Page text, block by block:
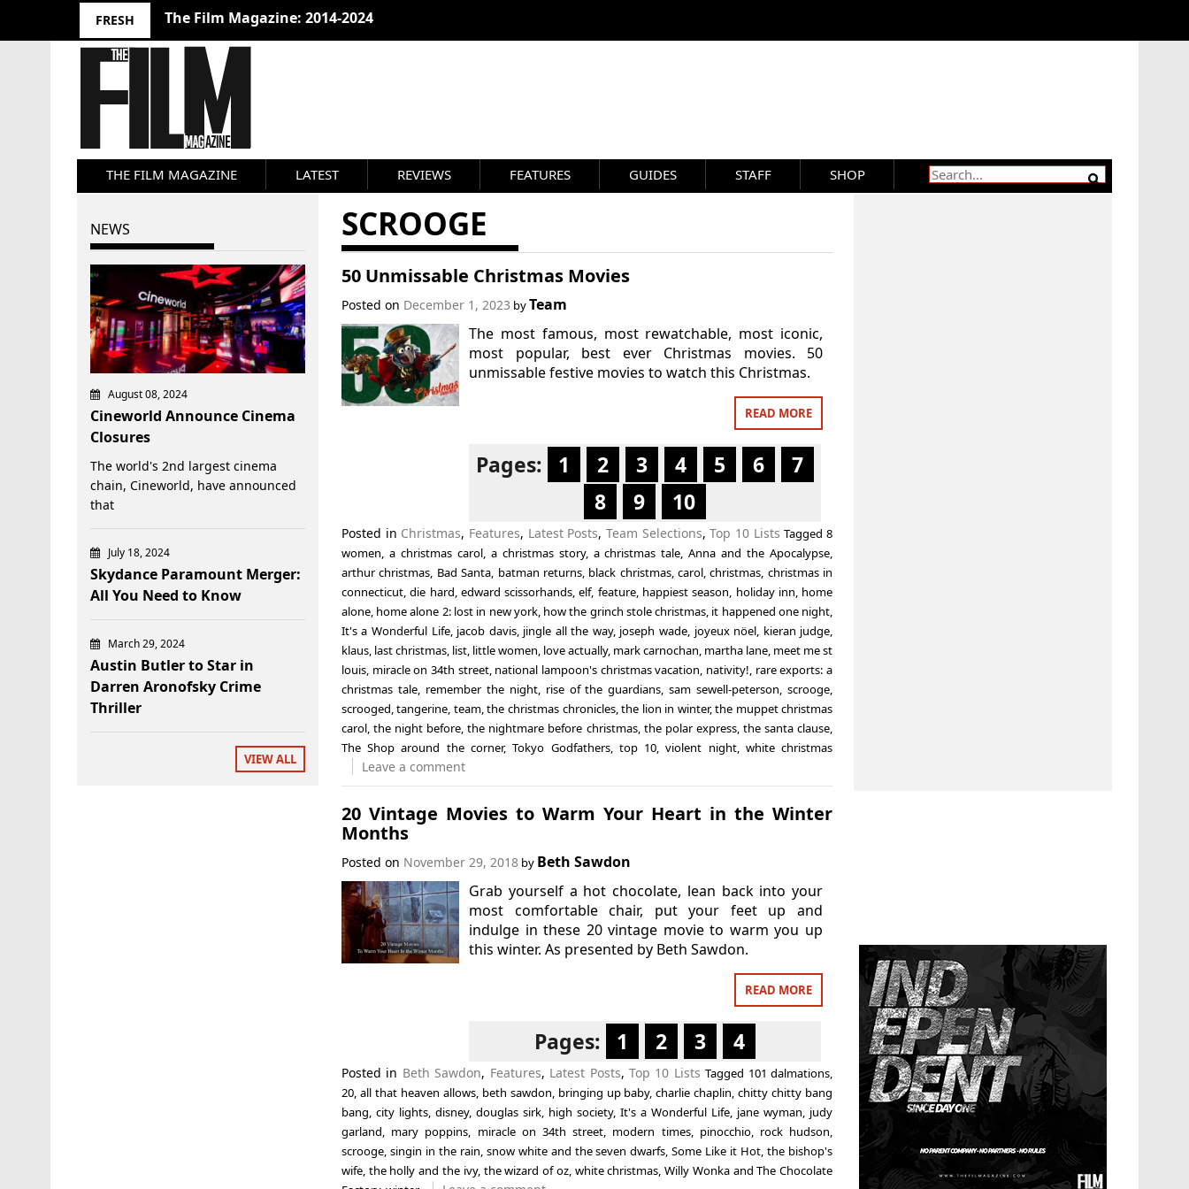
FRESH The Film Magazine: 2014-2024
THE FILM MAGAZINE LATEST REVIEWS FEATURES GUIDES STAFF SHOP
SCROOGE
50 Unmissable Christmas Movies
Posted on December 1, 2023 byTeam
The most famous, most rewatchable, most iconic,
most popular, best ever Christmas movies. 50
unmissable festive movies to watch this Christmas.
READ MORE
Pages: 1 2 3 4 5 6
7
8
9 10
Posted in Christmas, Features, Latest Posts,Team Selections,Top 10 Lists Tagged8
women, a christmas carol, a christmas story, a christmas tale,Anna and the Apocalypse,
arthur christmas, Bad Santa, batman returns, black christmas,carol,christmas, christmas in
connecticut,die hard, edward scissorhands,elf, feature, happiest season, holiday inn, home
alone, home alone 2: lost in new york, how the grinch stole christmas, it happened one night,
It's a Wonderful Life, jacob davis, jingle all the way, joseph wade, joyeux nöel, kieran judge,
klaus, last christmas, list, little women, love actually, mark carnochan, martha lane, meet me st
louis, miracle on 34th street, national lampoon's christmas vacation, nativity!, rare exports: a
christmas tale, remember the night, rise of the guardians,sam sewell-peterson,scrooge,
scrooged,tangerine, team,the christmas chronicles,the lion in winter,the muppet christmas
carol,the night before,the nightmare before christmas, the polar express, the santa clause,
The Shop around the corner,Tokyo Godfathers, top 10,violent night, white christmas
Leave a comment
20 Vintage Movies to Warm Your Heart in the Winter
Months
Posted on November 29, 2018by Beth Sawdon
Grab yourself a hot chocolate, lean back into your
most comfortable chair, put your feet up and
indulge in these 20 vintage movie to warm you up
this winter. As presented by Beth Sawdon.
READ MORE
Pages: 1 2 3 4
Posted in Beth Sawdon, Features, Latest Posts, Top 10 Lists Tagged 101 dalmations
20, all that heaven allows, beth sawdon bringing up baby,charlie chaplin ,chitty chitty bang
bang city lights, disney, douglas sirk high society,It's a Wonderful Life jane wyman judy
garland
mary poppins miracle on 34th street modern times, pinocchio, rock hudson
scrooge, singin in the rain snow white and the seven dwarfs ,Some Like it Hot ,the bishop's
wife, the holly and the ivy, the wizard of oz, white christmas ,Willy Wonka and The Chocolate
NEWS
August 08, 2024
Cineworld Announce Cinema
Closures
The world's 2nd largest cinema
chain, Cineworld, have announced
that
July 18, 2024
Skydance Paramount Merger:
All You Need to Know
March 29, 2024
Austin Butler to Star in
Darren Aronofsky Crime
Thriller
VIEW ALL